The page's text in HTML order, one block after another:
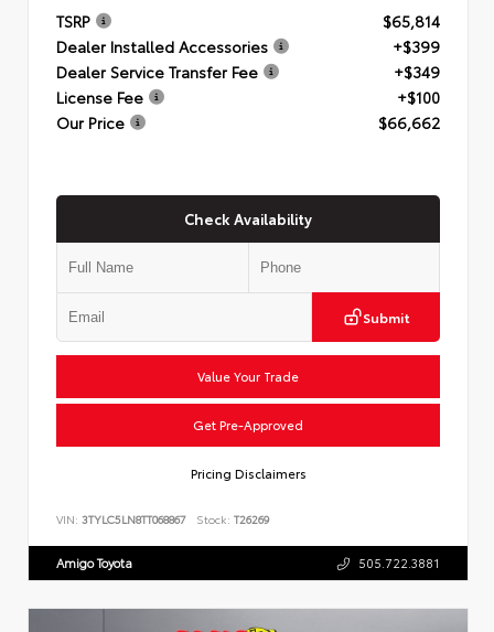
TSRP
$65,814
Dealer Installed Accessories
+$399
Dealer Service Transfer Fee
+$349
License Fee
+$100
Our Price
$66,662
Check Availability
Submit
Value Your Trade
Get Pre-Approved
Pricing Disclaimers
VIN: 3TYLC5LN8TT068867 Stock: T26269
Amigo Toyota 505.722.3881